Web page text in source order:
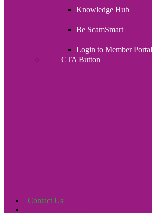
Knowledge Hub
Be ScamSmart
Login to Member Portal
CTA Button
Contact Us